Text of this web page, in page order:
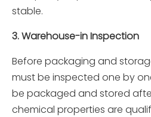
stable.
3. Warehouse-in Inspection
Before packaging and
must be inspected one by
be packaged and stored
chemical properties are